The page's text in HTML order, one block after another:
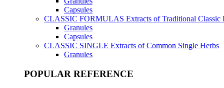
Capsules
CLASSIC FORMULAS Extracts of Traditional Classic
Granules
Capsules
CLASSIC SINGLE Extracts of Common Single Herbs
Granules
POPULAR REFERENCE